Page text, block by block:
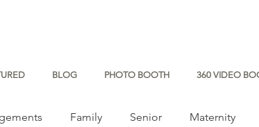
BLOG PHOTO BOOTH 360 VIDEO
Family Senior Maternity